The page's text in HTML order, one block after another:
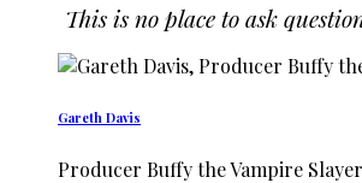
This is no place to ask
Gareth Davis
Producer Buffy the Vampire Slayer